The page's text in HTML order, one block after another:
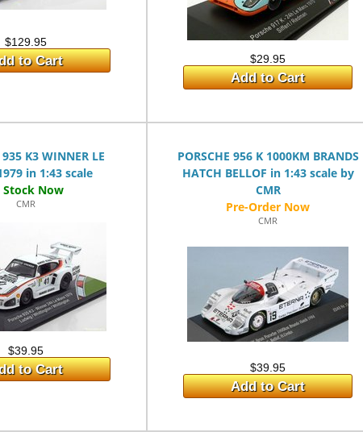
$129.95
to Cart $29.95
Add to Cart
935 K3 WINNER LE
in 1:43 scale
CMR
$39.95
to Cart
PORSCHE 956 K 1000KM BRANDS
HATCH BELLOF in 1:43 scale by
CMR
CMR
$39.95
Add to Cart